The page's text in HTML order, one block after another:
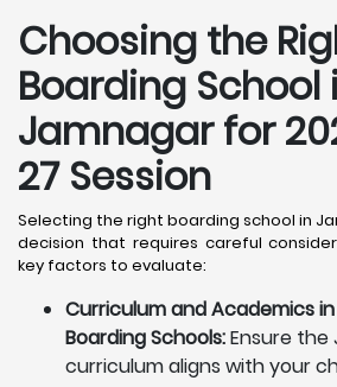
Choosing the
Boarding School
Jamnagar for
27 Session
Selecting the right boarding school in
decision that requires careful
key factors to evaluate:
Curriculum and Academics
Boarding Schools:Ensure the
curriculum aligns with your